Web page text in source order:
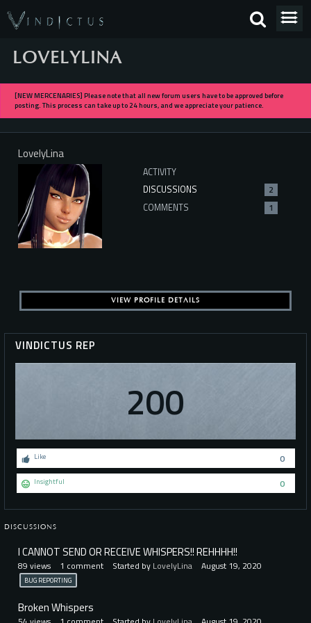
LOVELYLINA
[NEW MERCENARIES] Please note that all new forum users have to be approved before
posting. This process can take up to 24 hours, and we appreciate your patience.
LovelyLina
ACTIVITY
DISCUSSIONS
2
COMMENTS
1
VIEW PROFILE DETAILS
VINDICTUS REP
200
0
Like
0
Insightful
DISCUSSIONS
I CANNOT SEND OR RECEIVE WHISPERS!! REHHHH!!
89 views 1 comment Started by LovelyLina August 19, 2020
BUG REPORTING
Broken Whispers